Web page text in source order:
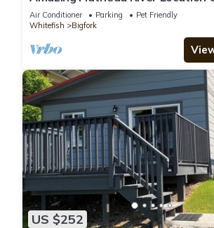
Lodge
Air Conditioner Parking
Pet Friendly
Whitefish
Bigfork
US $252